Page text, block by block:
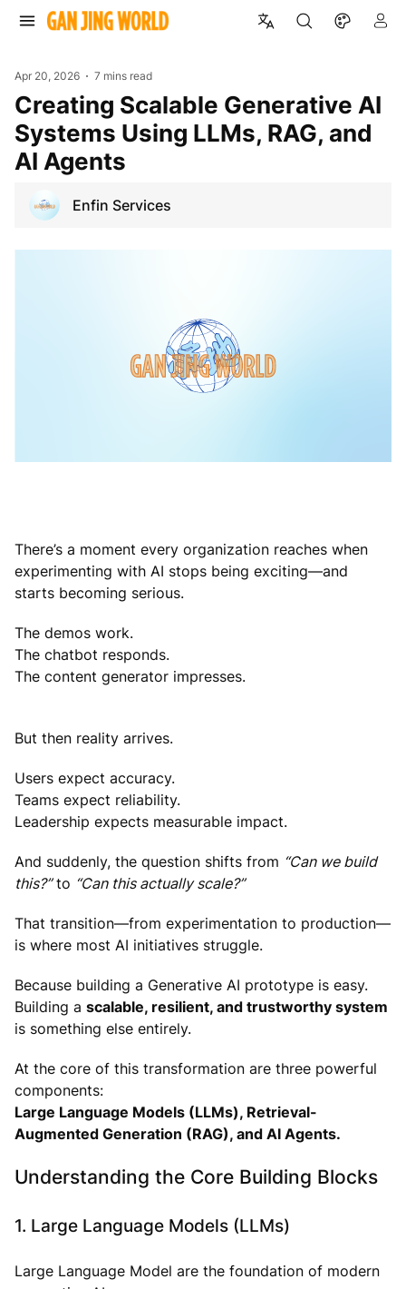
Apr 20, 2026 7 mins read
Creating Scalable Generative AI
Systems Using LLMs, RAG, and
AI Agents
Enfin Services
There’s a moment every organization reaches when
experimenting with AI stops being exciting—and
starts becoming serious.
The demos work.
The chatbot responds.
The content generator impresses.
But then reality arrives.
Users expect accuracy.
Teams expect reliability.
Leadership expects measurable impact.
And suddenly, the question shifts from “Can we build
this?”to “Can this actually scale?”
That transition—from experimentation to production—
is where most AI initiatives struggle.
Because building a Generative AI prototype is easy.
Building a scalable, resilient, and trustworthy system
is something else entirely.
At the core of this transformation are three powerful
components:
Large Language Models (LLMs), Retrieval-
Augmented Generation (RAG), and AI Agents.
Understanding the Core Building Blocks
1. Large Language Models (LLMs)
Large Language Model are the foundation of modern